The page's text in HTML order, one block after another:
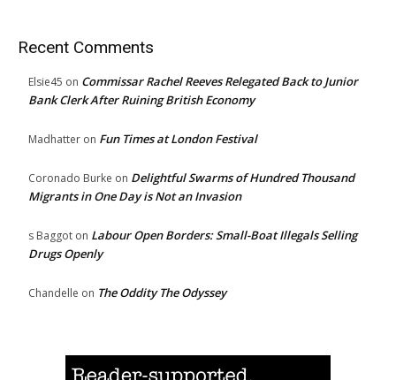
Recent Comments
Elsie45 on Commissar Rachel Reeves Relegated Back to Junior
Bank Clerk After Ruining British Economy
Madhatter on Fun Times at London Festival
Coronado Burke on Delightful Swarms of Hundred Thousand
Migrants in One Day is Not an Invasion
s Baggot on Labour Open Borders: Small-Boat Illegals Selling
Drugs Openly
Chandelle on The Oddity The Odyssey